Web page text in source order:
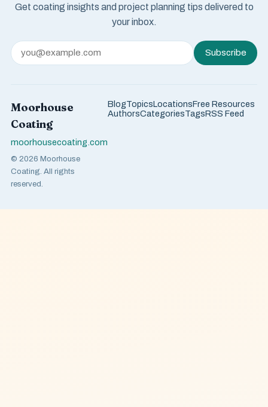
Get coating insights and project planning tips delivered to
your inbox.
Subscribe
Moorhouse
Coating
moorhousecoating.com
© 2026 Moorhouse
Coating. All rights
reserved.
BlogTopicsLocationsFree Resources
AuthorsCategoriesTagsRSS Feed